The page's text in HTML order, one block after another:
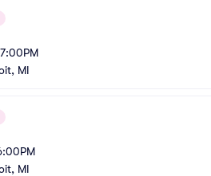
7:00PM
MI
MI